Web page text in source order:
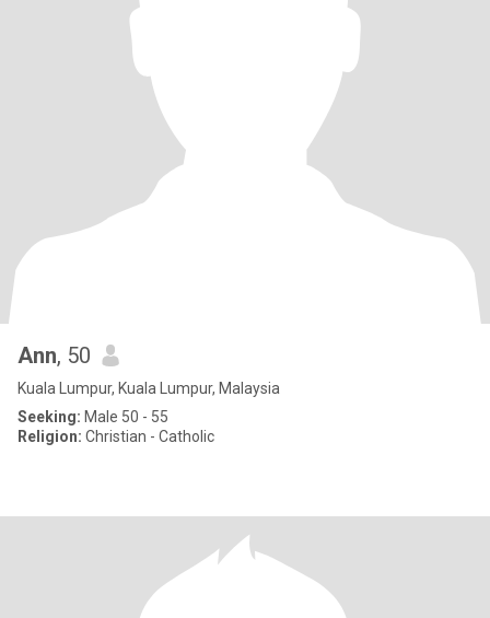
Ann, 50
Kuala Lumpur, Kuala Lumpur, Malaysia
Seeking: Male 50 - 55
Religion: Christian - Catholic